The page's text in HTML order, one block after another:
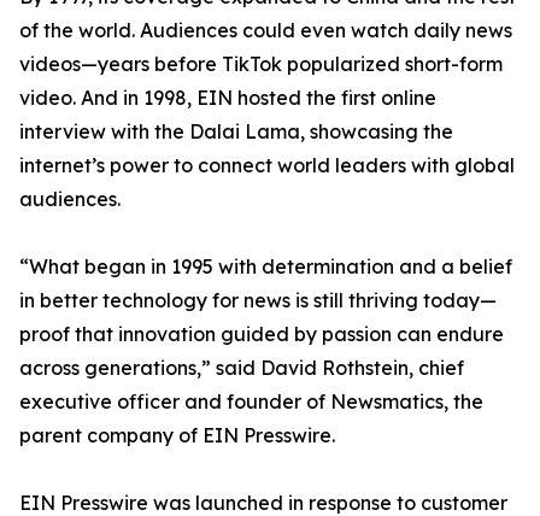
of the world. Audiences could even watch daily news
videos—years before TikTok popularized short-form
video. And in 1998, EIN hosted the first online
interview with the Dalai Lama, showcasing the
internet’s power to connect world leaders with global
audiences.
“What began in 1995 with determination and a belief
in better technology for news is still thriving today—
proof that innovation guided by passion can endure
across generations,” said David Rothstein, chief
executive officer and founder of Newsmatics, the
parent company of EIN Presswire.
EIN Presswire was launched in response to customer